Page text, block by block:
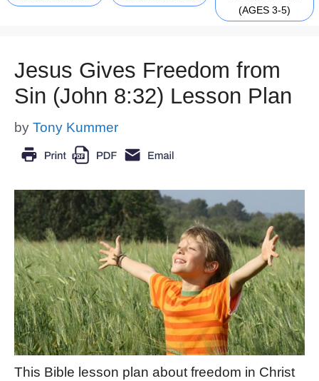
(AGES 3-5)
Jesus Gives Freedom from
Sin (John 8:32) Lesson Plan
by Tony Kummer
This Bible lesson plan about freedom in Christ